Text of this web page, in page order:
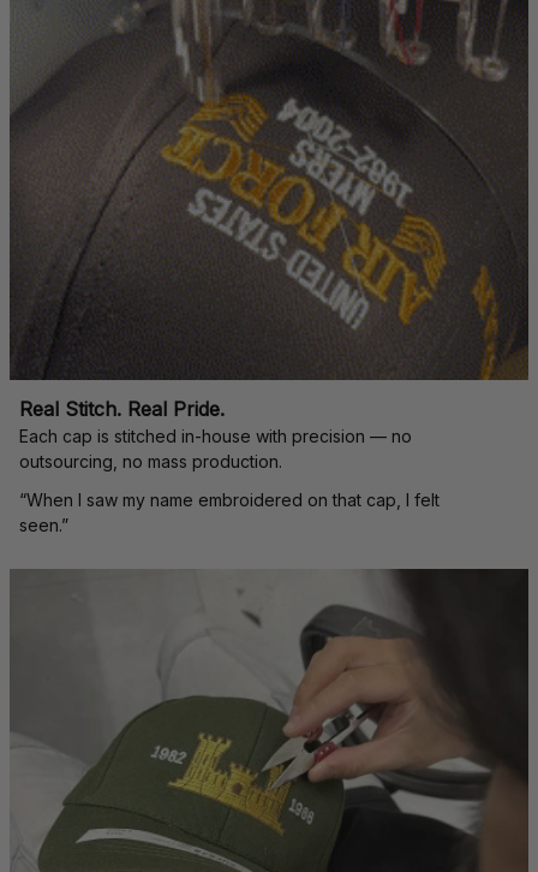
Real Stitch. Real Pride.
Each cap is stitched in-house with precision — no
outsourcing, no mass production.
“When I saw my name embroidered on that cap, I felt
seen.”